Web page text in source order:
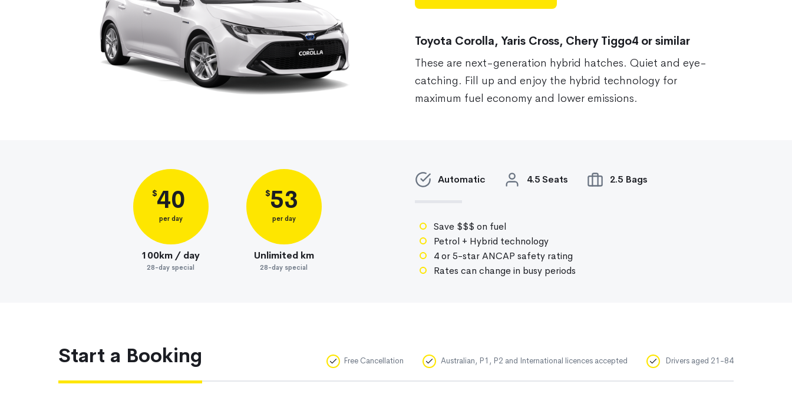
Toyota Corolla, Yaris Cross, Chery Tiggo4 or similar
These are next-generation hybrid hatches. Quiet and eye-
catching. Fill up and enjoy the hybrid technology for
maximum fuel economy and lower emissions.
$40
per day
100km / day
28-day special
$53
per day
Unlimited km
28-day special
Automatic 4.5 Seats 2.5 Bags
Save $$$ on fuel
Petrol + Hybrid technology
4 or 5-star ANCAP safety rating
Rates can change in busy periods
Start a Booking Free Cancellation Australian, P1, P2 and International licences accepted Drivers aged 21-84